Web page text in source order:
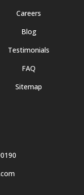
Careers
Blog
Testimonials
FAQ
Sitemap